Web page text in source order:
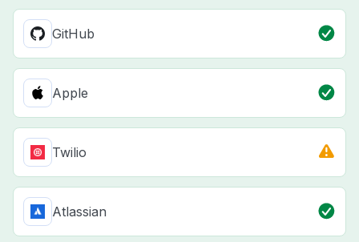
GitHub
Apple
Twilio
Atlassian